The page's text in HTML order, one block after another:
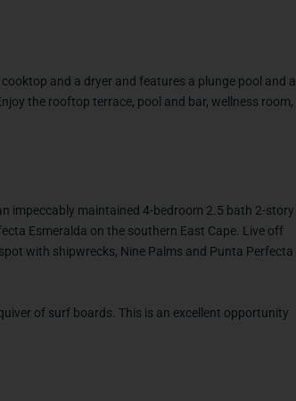
and a dryer and features a plunge pool and a
the rooftop terrace, pool and bar, wellness room,
impeccably maintained 4-bedroom 2.5 bath 2-story
Esmeralda on the southern East Cape. Live off
with shipwrecks, Nine Palms and Punta Perfecta
of surf boards. This is an excellent opportunity